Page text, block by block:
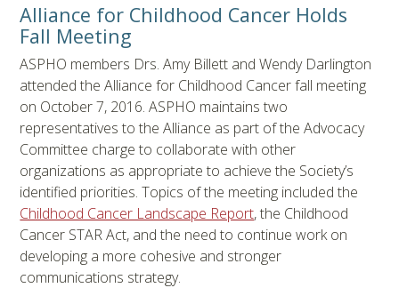
Alliance for Childhood Cancer Holds
Fall Meeting
ASPHO members Drs. Amy Billett and Wendy Darlington
attended the Alliance for Childhood Cancer fall meeting
on October 7, 2016. ASPHO maintains two
representatives to the Alliance as part of the Advocacy
Committee charge to collaborate with other
organizations as appropriate to achieve the Society’s
identified priorities. Topics of the meeting included the
Childhood Cancer Landscape Report, the Childhood
Cancer STAR Act, and the need to continue work on
developing a more cohesive and stronger
communications strategy.